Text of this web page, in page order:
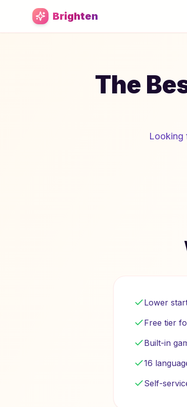
Skip to main content
Brighten
The
Looking
Lower
Free tier
Built-in
16
Self-